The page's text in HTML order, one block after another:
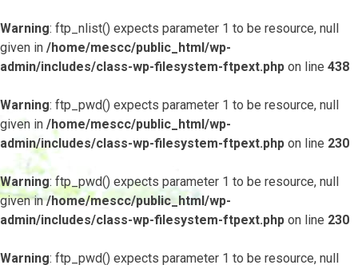
Warning: ftp_nlist() expects parameter 1 to be resource, null
given in /home/mescc/public_html/wp-
admin/includes/class-wp-filesystem-ftpext.php on line 438
Warning: ftp_pwd() expects parameter 1 to be resource, null
given in /home/mescc/public_html/wp-
admin/includes/class-wp-filesystem-ftpext.php on line 230
Warning: ftp_pwd() expects parameter 1 to be resource, null
given in/home/mescc/public_html/wp-
admin/includes/class-wp-filesystem-ftpext.php on line 230
Warning: ftp_pwd() expects parameter 1 to be resource, null